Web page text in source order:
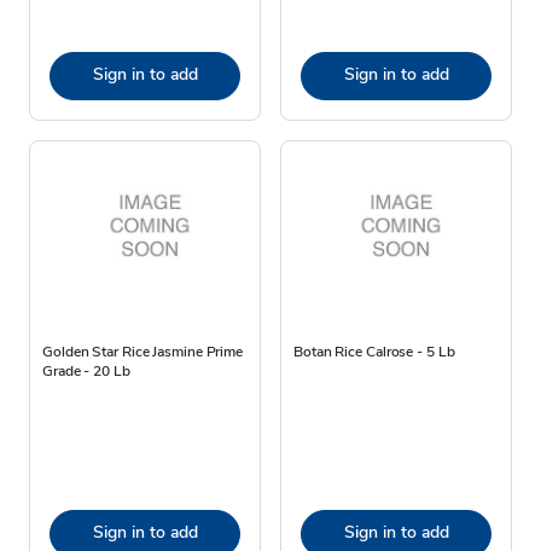
Sign in to add Sign in to add
Golden Star Rice Jasmine Prime
Grade - 20 Lb
Sign in to add
Botan Rice Calrose - 5 Lb
Sign in to add